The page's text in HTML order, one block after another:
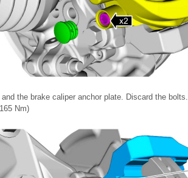
the brake caliper anchor plate. Discard the bolts.
Nm)